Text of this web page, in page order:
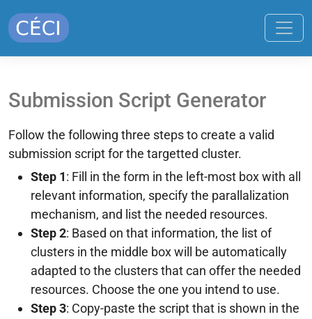
Submission Script Generator
Follow the following three steps to create a valid
submission script for the targetted cluster.
Step 1: Fill in the form in the left-most box with all
relevant information, specify the parallalization
mechanism, and list the needed resources.
Step 2: Based on that information, the list of
clusters in the middle box will be automatically
adapted to the clusters that can offer the needed
resources. Choose the one you intend to use.
Step 3: Copy-paste the script that is shown in the